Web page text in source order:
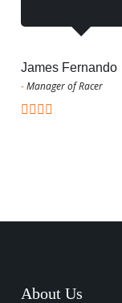
James Fernando
-Manager of Racer
About Us